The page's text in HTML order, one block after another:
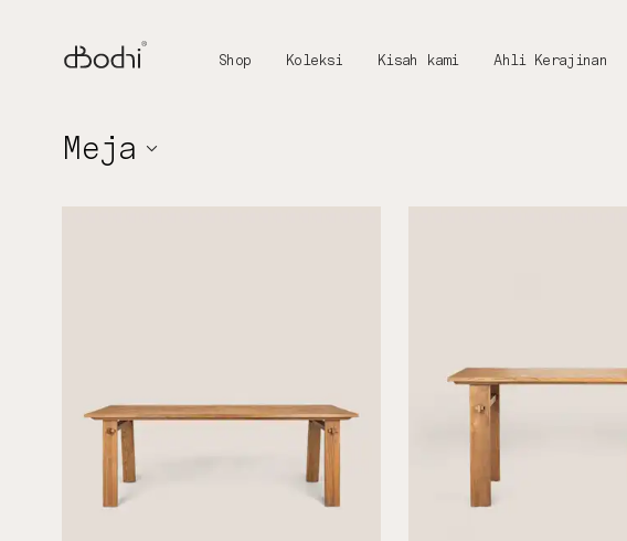
Shop Koleksi Kisah kami Ahli Kerajinan
Meja